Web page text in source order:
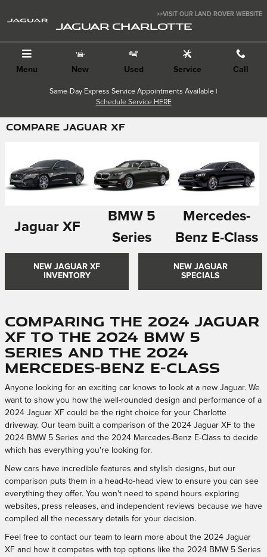
>>VISIT OUR LAND ROVER WEBSITE
JAGUAR CHARLOTTE
Menu New Used Service Call
Same-Day Express Service Appointments Available |
Schedule Service HERE
COMPARE JAGUAR XF
Jaguar XF
BMW 5
Series
Mercedes-
Benz E-Class
NEW JAGUAR XF
INVENTORY
NEW JAGUAR
SPECIALS
Comparing the 2024 Jaguar
XF to the 2024 BMW 5
Series and the 2024
Mercedes-Benz E-Class
Anyone looking for an exciting car knows to look at a new Jaguar. We
want to show you how the well-rounded design and performance of a
2024 Jaguar XF could be the right choice for your Charlotte
driveway. Our team built a comparison of the 2024 Jaguar XF to the
2024 BMW 5 Series and the 2024 Mercedes-Benz E-Class to decide
which has everything you're looking for.
New cars have incredible features and stylish designs, but our
comparison puts them in a head-to-head view to ensure you can see
everything they offer. You won't need to spend hours exploring
websites, press releases, and independent reviews because we have
compiled all the necessary details for your decision.
Feel free to contact our team to learn more about the 2024 Jaguar
XF and how it competes with top options like the 2024 BMW 5 Series